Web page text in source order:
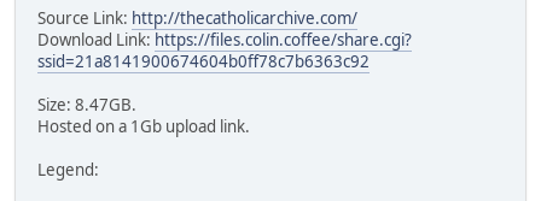
Source Link: http://thecatholicarchive.com/
Download Link: https://files.colin.coffee/share.cgi?
ssid=21a8141900674604b0ff78c7b6363c92
Size: 8.47GB.
Hosted on a 1Gb upload link.
Legend: